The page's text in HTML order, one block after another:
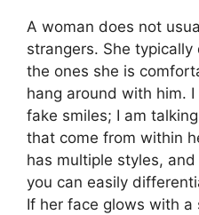
A woman does not
strangers. She
the ones she is
hang around with him.
fake smiles; I am
that come from within
has multiple styles,
you can easily
If her face glows with a